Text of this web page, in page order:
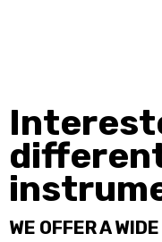
WE OFFER A